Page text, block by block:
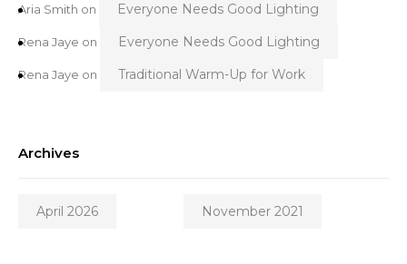
Aria Smith on Everyone Needs Good Lighting
Rena Jaye on Everyone Needs Good Lighting
Rena Jaye on Traditional Warm-Up for Work
Archives
April 2026 November 2021